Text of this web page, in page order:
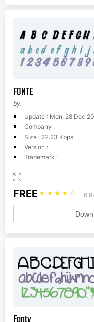
FONTE
by:
Update : Mon, 28 Dec
Company :
Size : 22.23 Kbps
Version :
Trademark :
FREE ☆ ☆ ☆ ☆ ☆